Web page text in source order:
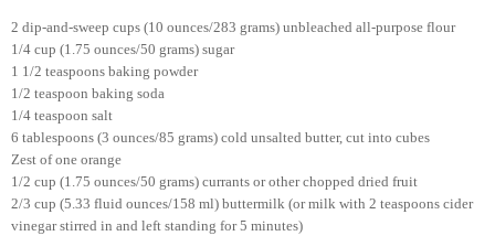
2 dip-and-sweep cups (10 ounces/283 grams) unbleached all-purpose flour
1/4 cup (1.75 ounces/50 grams) sugar
1 1/2 teaspoons baking powder
1/2 teaspoon baking soda
1/4 teaspoon salt
6 tablespoons (3 ounces/85 grams) cold unsalted butter, cut into cubes
Zest of one orange
1/2 cup (1.75 ounces/50 grams) currants or other chopped dried fruit
2/3 cup (5.33 fluid ounces/158 ml) buttermilk (or milk with 2 teaspoons cider
vinegar stirred in and left standing for 5 minutes)